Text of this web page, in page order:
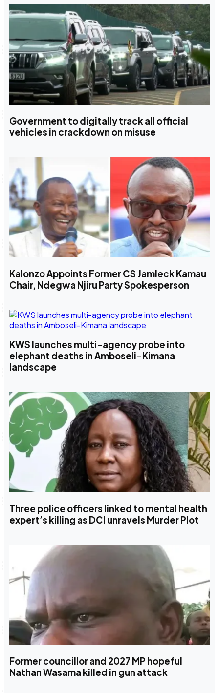
Government to digitally track all official
vehicles in crackdown on misuse
Kalonzo Appoints Former CS Jamleck Kamau
Chair, Ndegwa Njiru Party Spokesperson
KWS launches multi-agency probe into
elephant deaths in Amboseli-Kimana
landscape
Three police officers linked to mental health
expert’s killing as DCI unravels Murder Plot
Former councillor and 2027 MP hopeful
Nathan Wasama killed in gun attack